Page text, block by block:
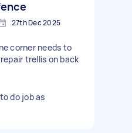
27th Dec 2025
corner needs to
trellis on back
do job as